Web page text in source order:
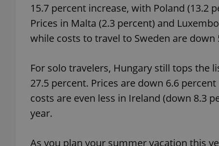
15.7 percent increase, with Poland (13.2
Prices in Malta (2.3 percent) and
while costs to travel to Sweden are down
For solo travelers, Hungary still tops the
27.5 percent. Prices are down 6.6
costs are even less in Ireland (down 8.3
year.
As you plan your summer vacation this
exprt
Name
Name
Domain